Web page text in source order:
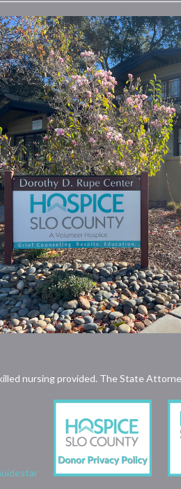
nursing provided. The State